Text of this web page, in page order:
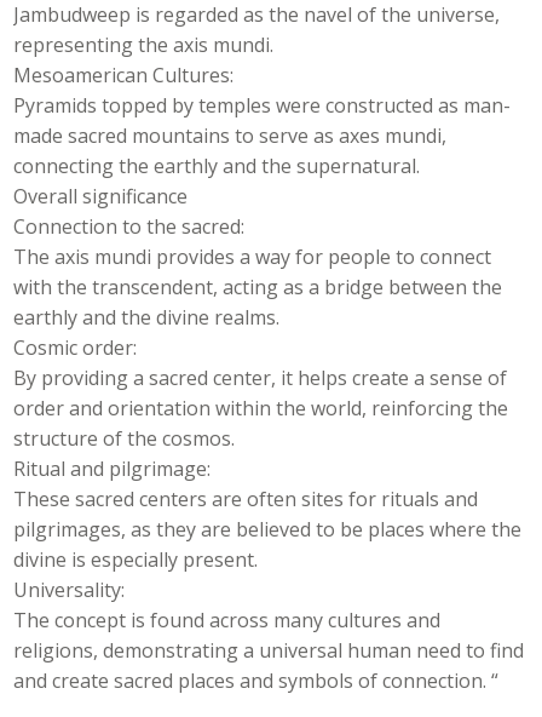
Jambudweep is regarded as the navel of the universe,
representing the axis mundi.
Mesoamerican Cultures:
Pyramids topped by temples were constructed as man-
made sacred mountains to serve as axes mundi,
connecting the earthly and the supernatural.
Overall significance
Connection to the sacred:
The axis mundi provides a way for people to connect
with the transcendent, acting as a bridge between the
earthly and the divine realms.
Cosmic order:
By providing a sacred center, it helps create a sense of
order and orientation within the world, reinforcing the
structure of the cosmos.
Ritual and pilgrimage:
These sacred centers are often sites for rituals and
pilgrimages, as they are believed to be places where the
divine is especially present.
Universality:
The concept is found across many cultures and
religions, demonstrating a universal human need to find
and create sacred places and symbols of connection. “